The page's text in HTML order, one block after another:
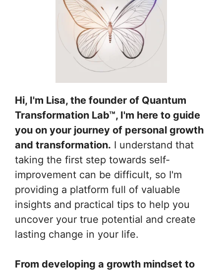
Hi, I'm Lisa, the founder of Quantum
Transformation Lab™, I'm here to guide
you on your journey of personal growth
and transformation. I understand that
taking the first step towards self-
improvement can be difficult, so I'm
providing a platform full of valuable
insights and practical tips to help you
uncover your true potential and create
lasting change in your life.
From developing a growth mindset to